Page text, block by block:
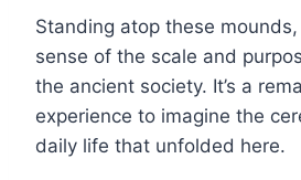
Standing atop these mounds,
sense of the scale and
the ancient society. It’s a
experience to imagine the
daily life that unfolded here.